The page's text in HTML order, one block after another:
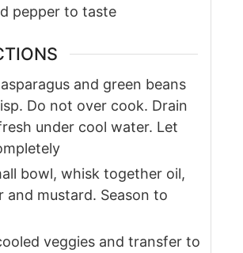
pepper to taste
and green beans
Do not over cook. Drain
under cool water. Let
bowl, whisk together oil,
and mustard. Season to
veggies and transfer to